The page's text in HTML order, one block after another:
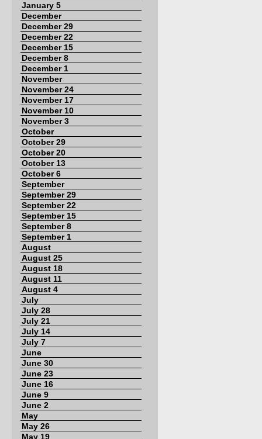
January 5
December
December 29
December 22
December 15
December 8
December 1
November
November 24
November 17
November 10
November 3
October
October 29
October 20
October 13
October 6
September
September 29
September 22
September 15
September 8
September 1
August
August 25
August 18
August 11
August 4
July
July 28
July 21
July 14
July 7
June
June 30
June 23
June 16
June 9
June 2
May
May 26
May 19